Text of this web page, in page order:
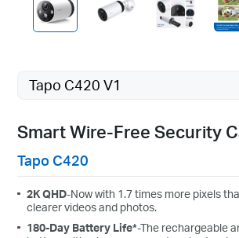
Tapo C420 V1
Smart Wire-Free Security
Tapo C420
2K QHD-Now with 1.7 times more pixels
clearer videos and photos.
180-Day Battery Life*-The rechargeable